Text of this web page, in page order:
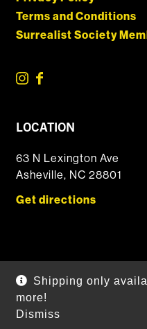
Shipping only
more!
Dismiss
Terms and Conditions
Surrealist Society
LOCATION
63 N Lexington Ave
Asheville, NC 28801
Get directions
Payments made